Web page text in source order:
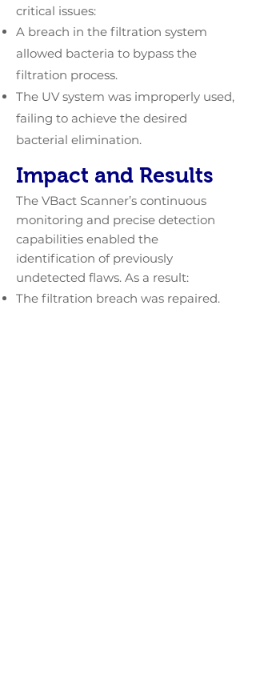
critical issues:
A breach in the filtration system
allowed bacteria to bypass the
filtration process.
The UV system was improperly used,
failing to achieve the desired
bacterial elimination.
Impact and Results
The VBact Scanner’s continuous
monitoring and precise detection
capabilities enabled the
identification of previously
undetected flaws. As a result:
The filtration breach was repaired.